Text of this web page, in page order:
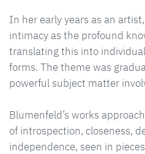
In her early years as an
intimacy as the profound
translating this into
forms. The theme was
powerful subject matter
Blumenfeld’s works
of introspection, closeness,
independence, seen in